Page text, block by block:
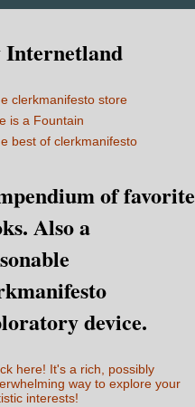
clerkmanifesto store
is a Fountain
best of clerkmanifesto
of favorite
Also a
device.
here! It's a rich, possibly
way to explore your
interests!